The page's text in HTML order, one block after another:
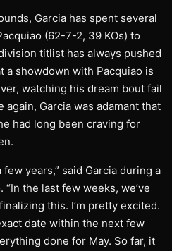
Garcia has spent several
(62-7-2, 39 KOs) to
titlist has always pushed
showdown with Pacquiao is
watching his dream bout fail
Garcia was adamant that
had long been craving for
years,” said Garcia during a
the last few weeks, we’ve
this. I’m pretty excited.
date within the next few
done for May. So far, it